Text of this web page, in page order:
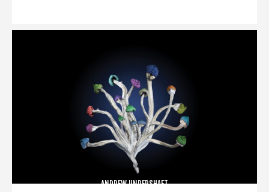
ANDREW UNDERSHAFT